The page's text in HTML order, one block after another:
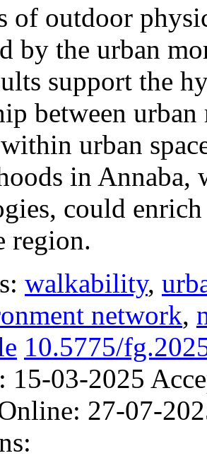
of outdoor
by the urban
support the
between
urban
in Annaba,
could
region.
walkability,
network,
10.5775/
15-03-2025
27-07-